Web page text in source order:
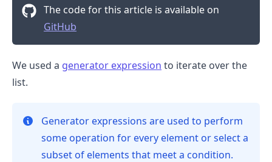
The code for this article is available on
GitHub
We used a generator expression to iterate over the
list.
Generator expressions are used to perform
some operation for every element or select a
subset of elements that meet a condition.
.........